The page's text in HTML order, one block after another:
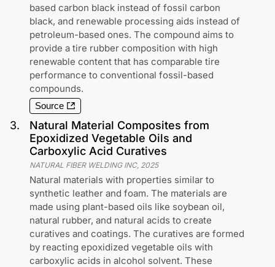
based carbon black instead of fossil carbon
black, and renewable processing aids instead of
petroleum-based ones. The compound aims to
provide a tire rubber composition with high
renewable content that has comparable tire
performance to conventional fossil-based
compounds.
Source
3.
Natural Material Composites from
Epoxidized Vegetable Oils and
Carboxylic Acid Curatives
NATURAL FIBER WELDING INC, 2025
Natural materials with properties similar to
synthetic leather and foam. The materials are
made using plant-based oils like soybean oil,
natural rubber, and natural acids to create
curatives and coatings. The curatives are formed
by reacting epoxidized vegetable oils with
carboxylic acids in alcohol solvent. These